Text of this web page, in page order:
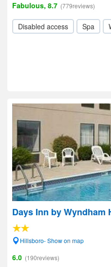
Fabulous, 8.7 (779reviews)
Disabled access Spa
Days Inn by Wyndham
Hillsboro- Show on map
6.0 (190reviews)